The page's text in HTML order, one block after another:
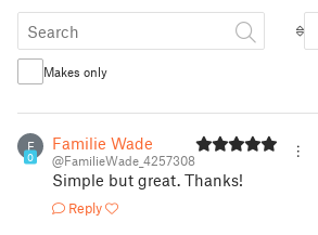
Makes only
F
0
Familie Wade
@FamilieWade_4257308
Simple but great. Thanks!
Reply